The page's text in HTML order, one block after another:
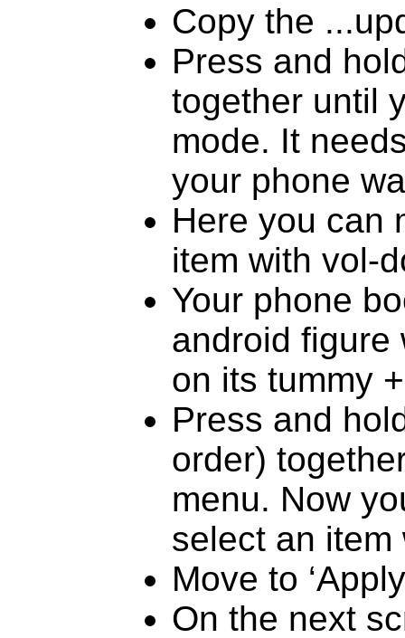
Copy the
Press and
together until
mode. It
your phone
Here you can
item with vol-
Your phone
android figure
on its tummy
Press and
order)
menu. Now
select an item
Move to
On the next